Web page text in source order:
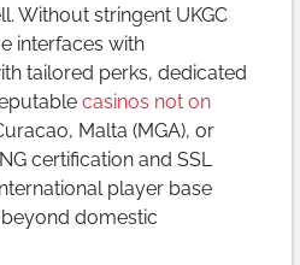
Without stringent UKGC
interfaces with
tailored perks, dedicated
casinos not on
Malta (MGA), or
certification and SSL
player base
domestic